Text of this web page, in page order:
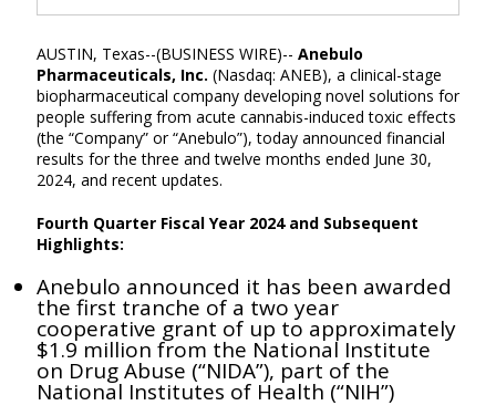
AUSTIN, Texas--(BUSINESS WIRE)-- Anebulo
Pharmaceuticals, Inc. (Nasdaq: ANEB), a clinical-stage
biopharmaceutical company developing novel solutions for
people suffering from acute cannabis-induced toxic effects
(the “Company” or “Anebulo”), today announced financial
results for the three and twelve months ended June 30,
2024, and recent updates.
Fourth Quarter Fiscal Year 2024 and Subsequent
Highlights:
Anebulo announced it has been awarded
the first tranche of a two year
cooperative grant of up to approximately
$1.9 million from the National Institute
on Drug Abuse (“NIDA”), part of the
National Institutes of Health (“NIH”)